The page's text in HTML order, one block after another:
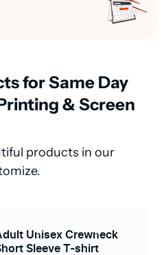
for Same Day
& Screen
products in our
Unisex Crewneck
Sleeve T-shirt